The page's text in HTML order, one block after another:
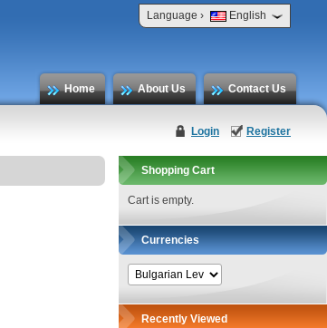
Language › English
Home About Us Contact Us
Login Register
Shopping Cart
Cart is empty.
Currencies
Recently Viewed